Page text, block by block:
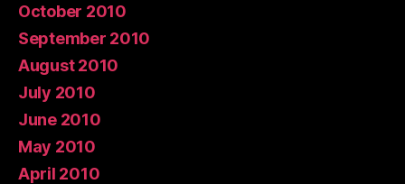
October 2010
September 2010
August 2010
July 2010
June 2010
May 2010
April 2010